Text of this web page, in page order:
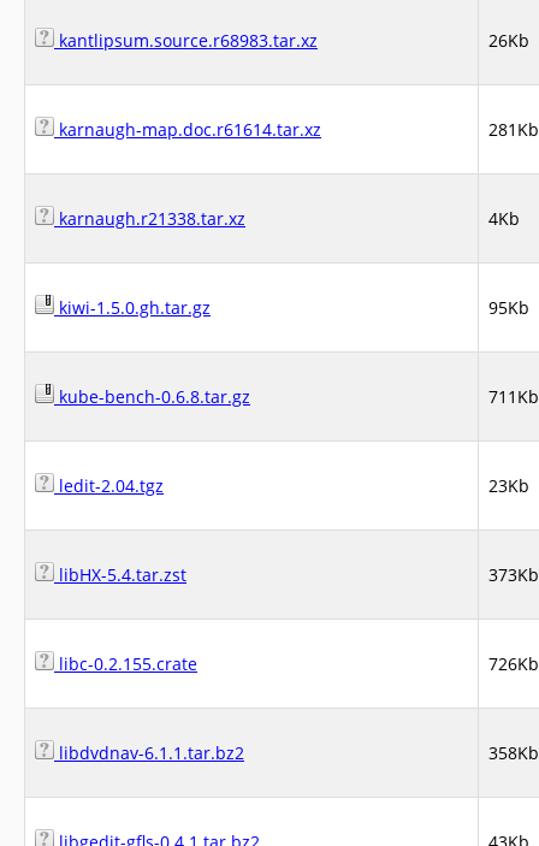
kantlipsum.source.r68983.tar.xz 26Kb
karnaugh-map.doc.r61614.tar.xz 281Kb
karnaugh.r21338.tar.xz 4Kb
kiwi-1.5.0.gh.tar.gz 95Kb
kube-bench-0.6.8.tar.gz 711Kb
ledit-2.04.tgz 23Kb
libHX-5.4.tar.zst 373Kb
libc-0.2.155.crate 726Kb
libdvdnav-6.1.1.tar.bz2 358Kb